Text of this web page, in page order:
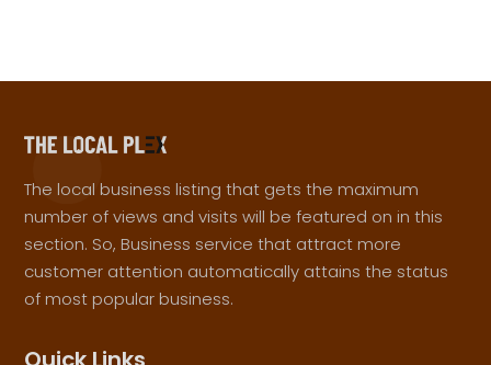
The local business listing that gets the maximum
number of views and visits will be featured on in this
section. So, Business service that attract more
customer attention automatically attains the status
of most popular business.